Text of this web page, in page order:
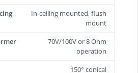
In-ceiling mounted, flush
mount
70V/100V or 8 Ohm
operation
150° conical